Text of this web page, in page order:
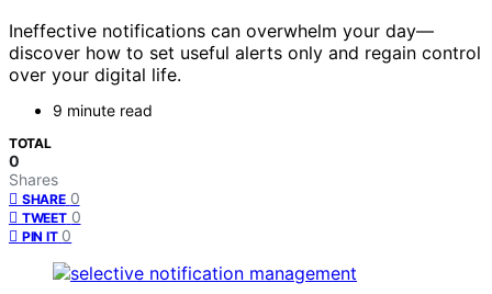
Ineffective notifications can overwhelm your day—
discover how to set useful alerts only and regain control
over your digital life.
9 minute read
TOTAL
0
Shares
SHARE 0
TWEET 0
PIN IT 0